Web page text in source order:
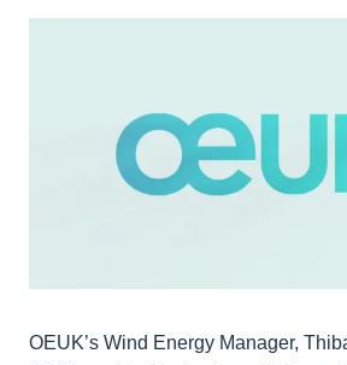
OEUK’s Wind Energy Manager,